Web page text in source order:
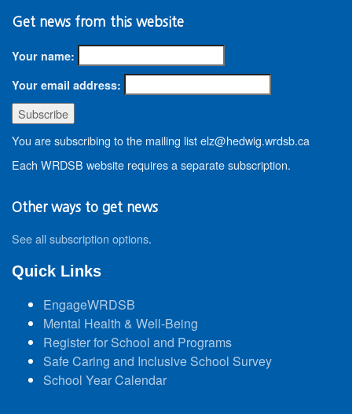
Get news from this website
Your name:
Your email address:
You are subscribing to the mailing list elz@hedwig.wrdsb.ca
Each WRDSB website requires a separate subscription.
Other ways to get news
See all subscription options.
Quick Links
EngageWRDSB
Mental Health & Well-Being
Register for School and Programs
Safe Caring and Inclusive School Survey
School Year Calendar